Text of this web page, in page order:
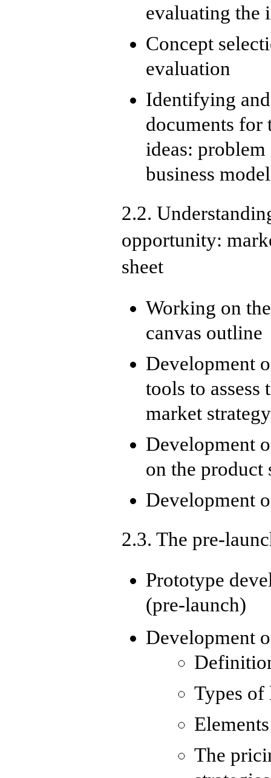
evaluating the
Concept
evaluation
Identifying
documents for
ideas: problem
business
2.2.
opportunity:
sheet
Working on
canvas outline
Development
tools to
market
Development
on the product
Development
2.3. The pre-
Prototype
(pre-launch)
Development
Types of
The